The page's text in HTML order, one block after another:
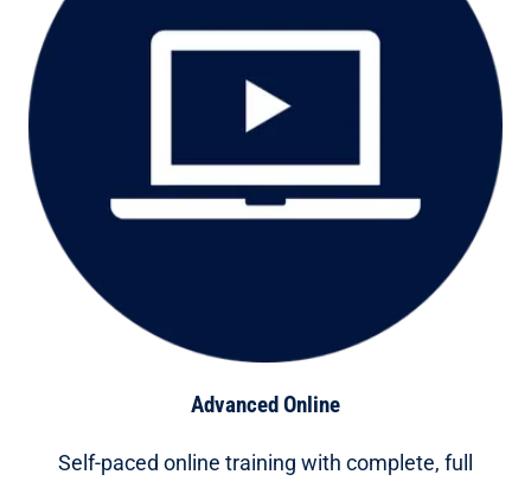
Advanced Online
Self-paced online training with complete, full